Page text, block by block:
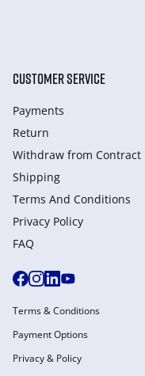
CUSTOMER SERVICE
Payments
Return
Withdraw from Сontract
Shipping
Terms And Conditions
Privacy Policy
FAQ
Terms & Conditions
Payment Options
Privacy & Policy